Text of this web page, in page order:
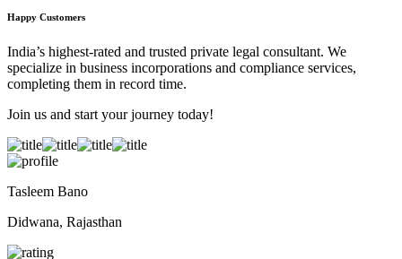
Happy Customers
India’s highest-rated and trusted private legal consultant. We
specialize in business incorporations and compliance services,
completing them in record time.
Join us and start your journey today!
Tasleem Bano
Didwana, Rajasthan